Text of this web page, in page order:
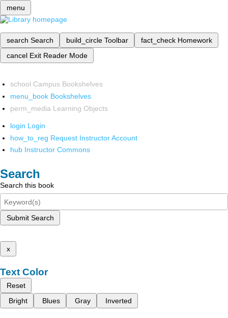
menu
search Search build_circle Toolbar fact_check Homework
cancel Exit Reader Mode
school Campus Bookshelves
menu_book Bookshelves
perm_media Learning Objects
login Login
how_to_reg Request Instructor Account
hub Instructor Commons
Search
Search this book
Submit Search
x
Text Color
Reset
Bright
Blues Gray Inverted